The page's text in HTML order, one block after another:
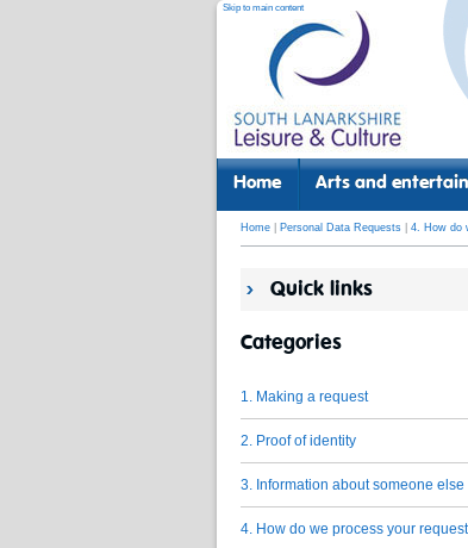
Skip to main content
Home Arts and
Home Personal Data Requests 4. How do
Quick links
Categories
1. Making a request
2. Proof of identity
3. Information about someone else
4. How do we process your